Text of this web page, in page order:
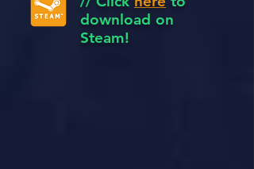
download on
Steam!